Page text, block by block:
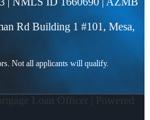
Rd Building 1 #101, Mesa,
Loan Officer | Powered